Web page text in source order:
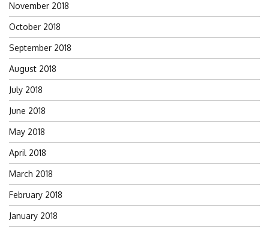
November 2018
October 2018
September 2018
August 2018
July 2018
June 2018
May 2018
April 2018
March 2018
February 2018
January 2018